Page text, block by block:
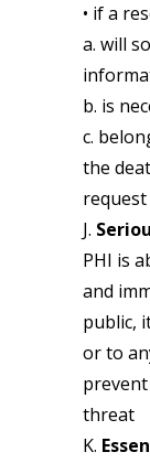
• if a
a. will
b. is
c.
the
J.
PHI is
and
public,
or to
threat
K.